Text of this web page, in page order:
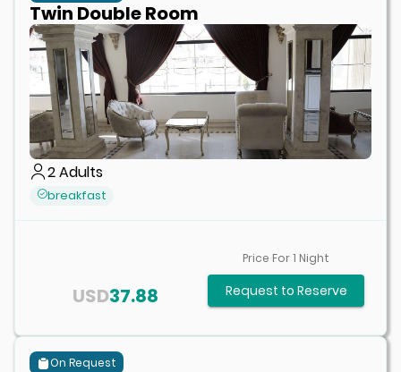
Twin Double Room
2Adults
breakfast
37.88
USD
Price For1 Night
Request to Reserve
On Request